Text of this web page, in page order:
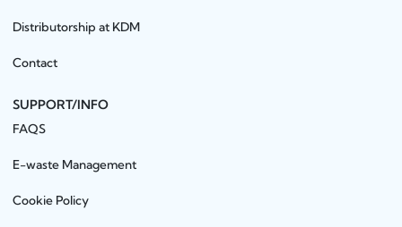
Distributorship at KDM
Contact
SUPPORT/INFO
FAQS
E-waste Management
Cookie Policy